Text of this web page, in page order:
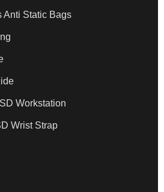
Anti Static Bags
Workstation
Wrist Strap